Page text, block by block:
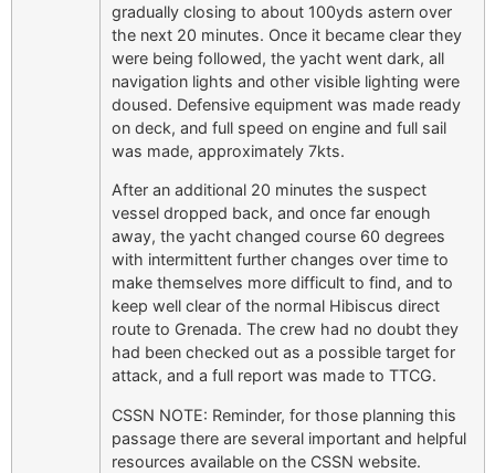
gradually closing to about 100yds astern over
the next 20 minutes. Once it became clear they
were being followed, the yacht went dark, all
navigation lights and other visible lighting were
doused. Defensive equipment was made ready
on deck, and full speed on engine and full sail
was made, approximately 7kts.
After an additional 20 minutes the suspect
vessel dropped back, and once far enough
away, the yacht changed course 60 degrees
with intermittent further changes over time to
make themselves more difficult to find, and to
keep well clear of the normal Hibiscus direct
route to Grenada. The crew had no doubt they
had been checked out as a possible target for
attack, and a full report was made to TTCG.
CSSN NOTE: Reminder, for those planning this
passage there are several important and helpful
resources available on the CSSN website.